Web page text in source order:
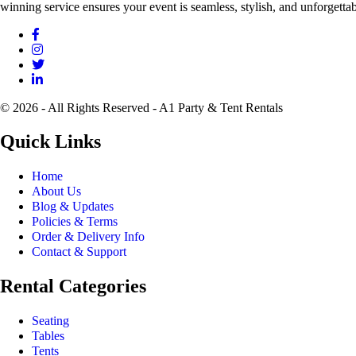
winning service ensures your event is seamless, stylish, and
© 2026 - All Rights Reserved - A1 Party & Tent Rentals
Quick Links
Home
About Us
Blog & Updates
Policies & Terms
Order & Delivery Info
Contact & Support
Rental Categories
Seating
Tables
Tents